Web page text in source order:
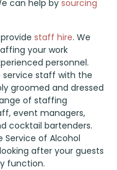
can help bysourcing
providestaff hire. We
your work
personnel.
service staff with the
groomed and dressed
of staffing
event managers,
cocktail bartenders.
Service of Alcohol
after your guests
function.